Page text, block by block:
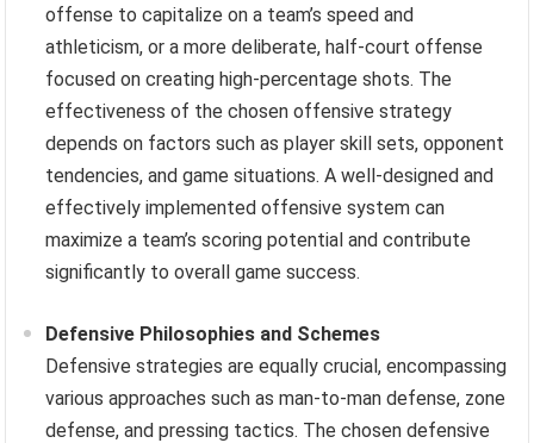
offense to capitalize on a team’s speed and
athleticism, or a more deliberate, half-court offense
focused on creating high-percentage shots. The
effectiveness of the chosen offensive strategy
depends on factors such as player skill sets, opponent
tendencies, and game situations. A well-designed and
effectively implemented offensive system can
maximize a team’s scoring potential and contribute
significantly to overall game success.
Defensive Philosophies and Schemes
Defensive strategies are equally crucial, encompassing
various approaches such as man-to-man defense, zone
defense, and pressing tactics. The chosen defensive